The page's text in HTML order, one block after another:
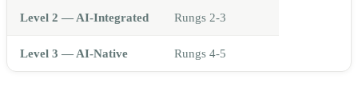
Level 2 — AI-Integrated Rungs 2-3
Level 3 — AI-Native Rungs 4-5